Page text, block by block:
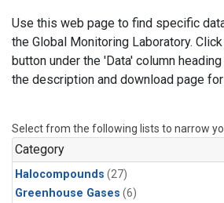
Use this web page to find specific
the Global Monitoring Laboratory.
button under the 'Data' column
the description and download page
Select from the following lists to narrow
Category
Halocompounds (27)
Greenhouse Gases (6)